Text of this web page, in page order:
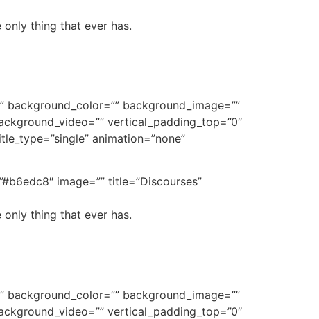
thing that ever has.
background_color=”” background_image=””
vertical_padding_top=”0″
animation=”none”
image=”” title=”Discourses”
thing that ever has.
background_color=”” background_image=””
vertical_padding_top=”0″